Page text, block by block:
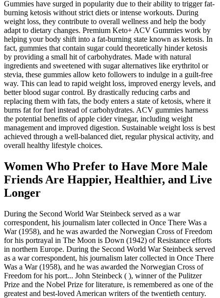
Gummies have surged in popularity due to their ability to trigger fat-
burning ketosis without strict diets or intense workouts. During
weight loss, they contribute to overall wellness and help the body
adapt to dietary changes. Premium Keto+ ACV Gummies work by
helping your body shift into a fat-burning state known as ketosis. In
fact, gummies that contain sugar could theoretically hinder ketosis
by providing a small hit of carbohydrates. Made with natural
ingredients and sweetened with sugar alternatives like erythritol or
stevia, these gummies allow keto followers to indulge in a guilt-free
way. This can lead to rapid weight loss, improved energy levels, and
better blood sugar control. By drastically reducing carbs and
replacing them with fats, the body enters a state of ketosis, where it
burns fat for fuel instead of carbohydrates. ACV gummies harness
the potential benefits of apple cider vinegar, including weight
management and improved digestion. Sustainable weight loss is best
achieved through a well-balanced diet, regular physical activity, and
overall healthy lifestyle choices.
Women Who Prefer to Have More Male
Friends Are Happier, Healthier, and Live
Longer
During the Second World War Steinbeck served as a war
correspondent, his journalism later collected in Once There Was a
War (1958), and he was awarded the Norwegian Cross of Freedom
for his portrayal in The Moon is Down (1942) of Resistance efforts
in northern Europe. During the Second World War Steinbeck served
as a war correspondent, his journalism later collected in Once There
Was a War (1958), and he was awarded the Norwegian Cross of
Freedom for his port... John Steinbeck ( ), winner of the Pulitzer
Prize and the Nobel Prize for literature, is remembered as one of the
greatest and best-loved American writers of the twentieth century.